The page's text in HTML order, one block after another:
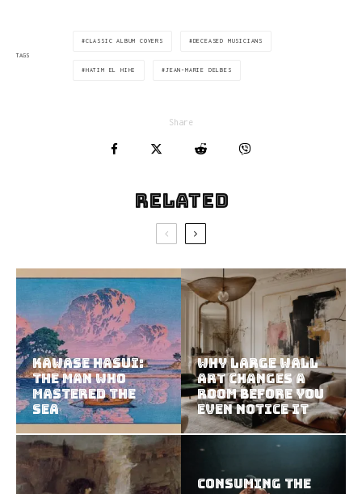
TAGS
CLASSIC ALBUM COVERS DECEASED MUSICIANS
HATIM EL HIHI JEAN-MARIE DELBES
Share
Related
Kawase Hasui:
The Man Who
Mastered the
Sea
Why Large Wall
Art Changes a
Room Before You
Even Notice It
Consuming the